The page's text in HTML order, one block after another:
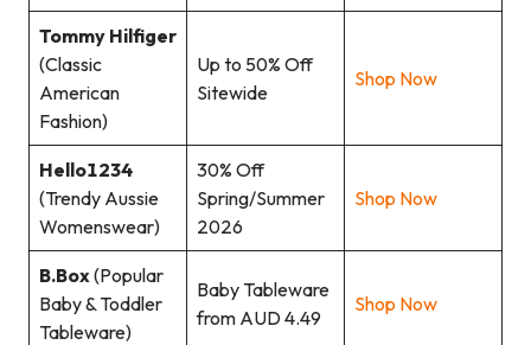
Tommy Hilfiger
(Classic
American
Fashion)
Up to 50% Off
Sitewide
Shop Now
Hello1234
(Trendy Aussie
Womenswear)
30% Off
Spring/Summer
2026
Shop Now
B.Box(Popular
Baby & Toddler
Tableware)
Baby Tableware
from AUD 4.49
Shop Now